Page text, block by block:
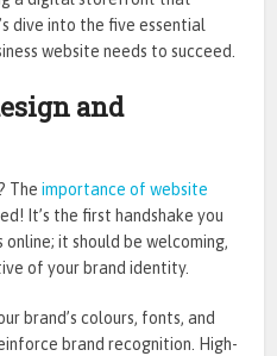
dive into the five essential
website needs to succeed.
and
Theimportance of website
It’s the first handshake you
it should be welcoming,
of your brand identity.
brand’s colours, fonts, and
brand recognition. High-